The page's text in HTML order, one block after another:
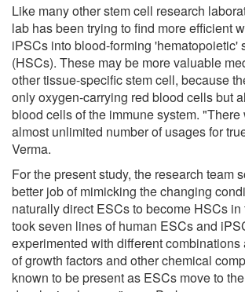
Like many other stem cell research
lab has been trying to find more efficient
iPSCs into blood-forming 'hematopoietic'
(HSCs). These may be more valuable
other tissue-specific stem cell, because
only oxygen-carrying red blood cells but
blood cells of the immune system. "There
almost unlimited number of usages for
Verma.
For the present study, the research team
better job of mimicking the changing
naturally direct ESCs to become HSCs
took seven lines of human ESCs and
experimented with different
of growth factors and other chemical
known to be present as ESCs move to